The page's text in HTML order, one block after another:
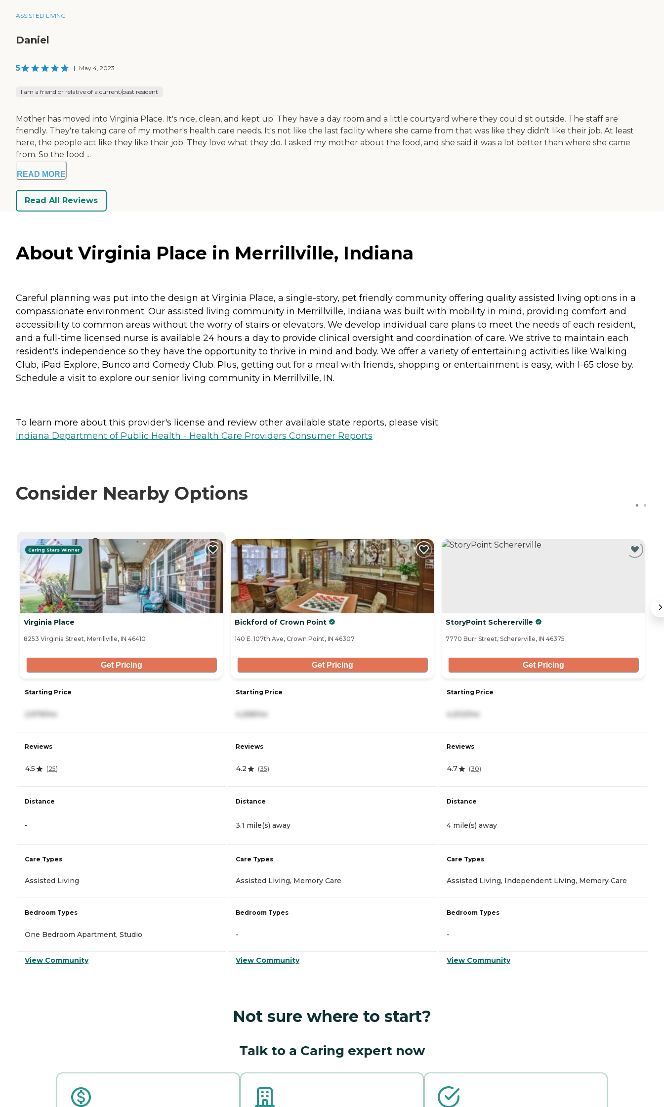
ASSISTED LIVING
Daniel
5 | May 4, 2023
I am a friend or relative of a current/past resident
Mother has moved into Virginia Place. It's nice, clean, and kept up. They have a day room and a little courtyard where they could sit outside. The staff are
friendly. They're taking care of my mother's health care needs. It's not like the last facility where she came from that was like they didn't like their job. At least
here, the people act like they like their job. They love what they do. I asked my mother about the food, and she said it was a lot better than where she came
from. So the food ...
READ MORE
Read All Reviews
About Virginia Place in Merrillville, Indiana
Careful planning was put into the design at Virginia Place, a single-story, pet friendly community offering quality assisted living options in a
compassionate environment. Our assisted living community in Merrillville, Indiana was built with mobility in mind, providing comfort and
accessibility to common areas without the worry of stairs or elevators. We develop individual care plans to meet the needs of each resident,
and a full-time licensed nurse is available 24 hours a day to provide clinical oversight and coordination of care. We strive to maintain each
resident's independence so they have the opportunity to thrive in mind and body. We offer a variety of entertaining activities like Walking
Club, iPad Explore, Bunco and Comedy Club. Plus, getting out for a meal with friends, shopping or entertainment is easy, with I-65 close by.
Schedule a visit to explore our senior living community in Merrillville, IN.
To learn more about this provider's license and review other available state reports, please visit:
Indiana Department of Public Health - Health Care Providers Consumer Reports
Consider Nearby Options
CURRENTLY VIEWING
Caring Stars Winner
Virginia Place
8253 Virginia Street, Merrillville, IN 46410
Get Pricing
Starting Price
2,979/mo
Reviews
4.5 (25)
Distance
-
Care Types
Assisted Living
Bedroom Types
One Bedroom Apartment, Studio
View Community
Bickford of Crown Point
140 E. 107th Ave, Crown Point, IN 46307
Get Pricing
Starting Price
4,258/mo
Reviews
4.2 (35)
Distance
3.1 mile(s) away
Care Types
Assisted Living, Memory Care
Bedroom Types
-
View Community
StoryPoint Schererville
7770 Burr Street, Schererville, IN 46375
Get Pricing
Starting Price
4,202/mo
Reviews
4.7 (30)
Distance
4 mile(s) away
Care Types
Assisted Living, Independent Living, Memory Care
Bedroom Types
-
View Community
Not sure where to start?
Talk to a Caring expert now